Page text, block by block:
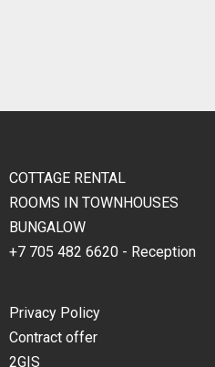
COTTAGE RENTAL
ROOMS IN TOWNHOUSES
BUNGALOW
+7 705 482 6620 - Reception
Privacy Policy
Contract offer
2GIS